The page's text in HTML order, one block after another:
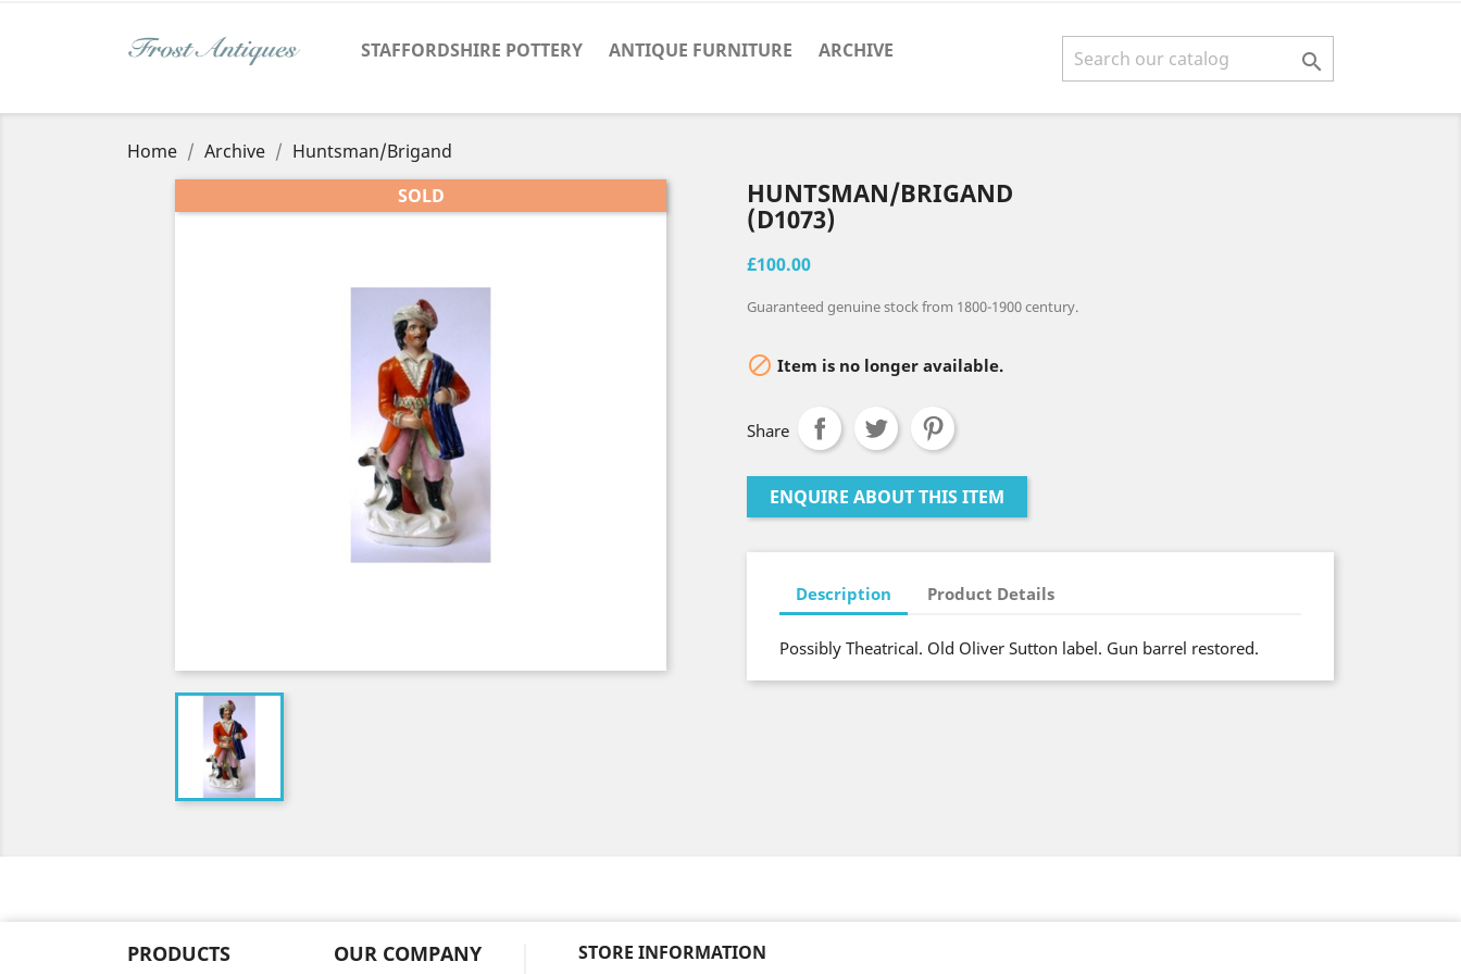
STAFFORDSHIRE POTTERY ANTIQUE FURNITURE ARCHIVE 
Home Archive
Huntsman/Brigand
SOLD
HUNTSMAN/BRIGAND
(D1073)
£100.00
Guaranteed genuine stock from 1800-1900 century.
 Item is no longer available.
Share
ENQUIRE ABOUT THIS ITEM
Description Product Details
Possibly Theatrical. Old Oliver Sutton label. Gun barrel restored.
PRODUCTS OUR COMPANY
STORE INFORMATION